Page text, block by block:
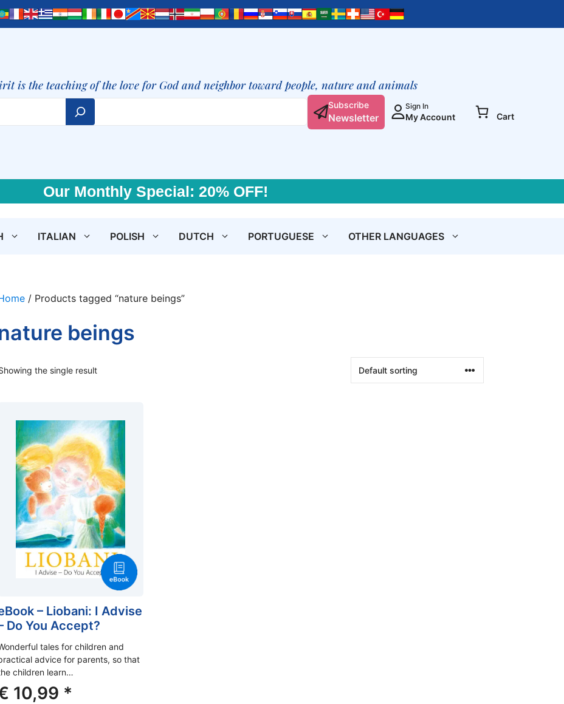
is the teaching of the love for God and neighbor toward people, nature and animals
Subscribe
Newsletter
Sign In
My Account Cart
Our Monthly Special: 20% OFF!
ITALIAN POLISH DUTCH PORTUGUESE OTHER LANGUAGES
/ Products tagged “nature beings”
beings
the single result
– Liobani: I Advise
Do You Accept?
tales for children and
advice for parents, so that
children learn…
10,99 *